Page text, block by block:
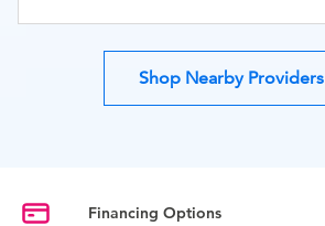
Shop Nearby Providers
Financing Options